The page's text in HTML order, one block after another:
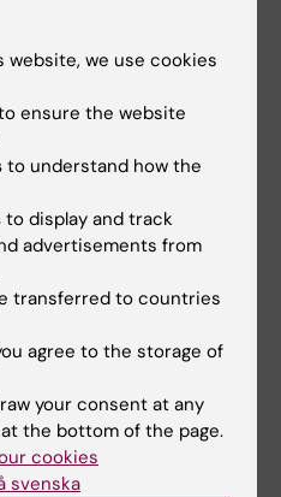
WordPress
unique to blogs and
be highlighted
1.3.1 (A)]
absolute units
This can cause
want to enlarge the
(AA)]
be clarified
search and menu
is needed.
are not accessible
use keyboards.
website, we use cookies
ensure the website
to understand how the
to display and track
advertisements from
transferred to countries
agree to the storage of
your consent at any
the bottom of the page.
cookies
svenska